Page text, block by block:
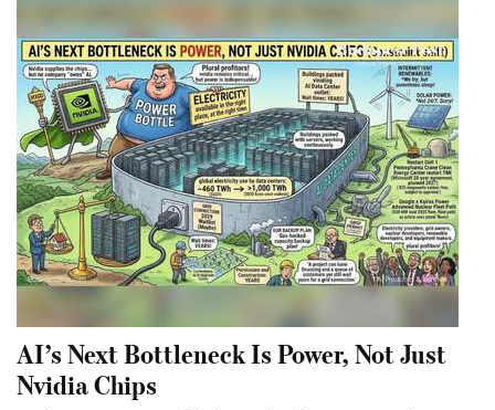
AI’s Next Bottleneck Is Power, Not Just
Nvidia Chips